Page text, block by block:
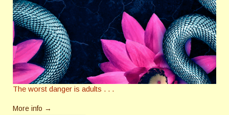
The worst danger is adults . . .
More info →